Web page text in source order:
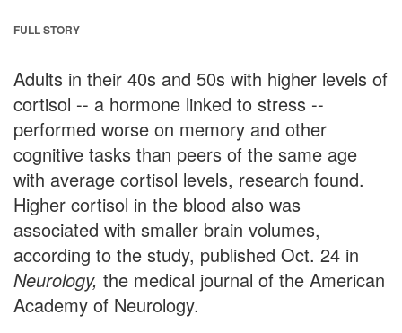
FULL STORY
Adults in their 40s and 50s with higher levels of
cortisol -- a hormone linked to stress --
performed worse on memory and other
cognitive tasks than peers of the same age
with average cortisol levels, research found.
Higher cortisol in the blood also was
associated with smaller brain volumes,
according to the study, published Oct. 24 in
Neurology, the medical journal of the American
Academy of Neurology.